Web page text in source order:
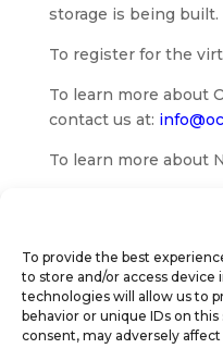
To provide the best
to store and/or access
technologies will allow us to
behavior or unique IDs on
consent, may adversely
storage is being built.
To register for the
To learn more about
contact us at:
To learn more about
© Octet